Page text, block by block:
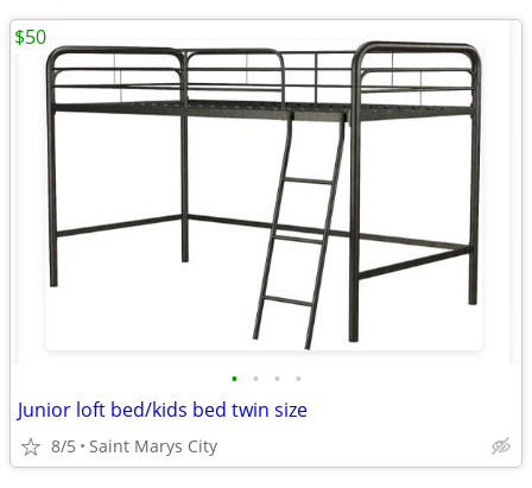
• • • •
Junior loft bed/kids bed twin size
8/5 Saint Marys City
$50